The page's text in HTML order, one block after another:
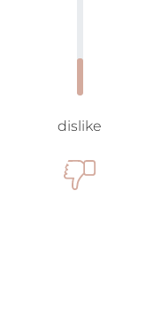
dislike